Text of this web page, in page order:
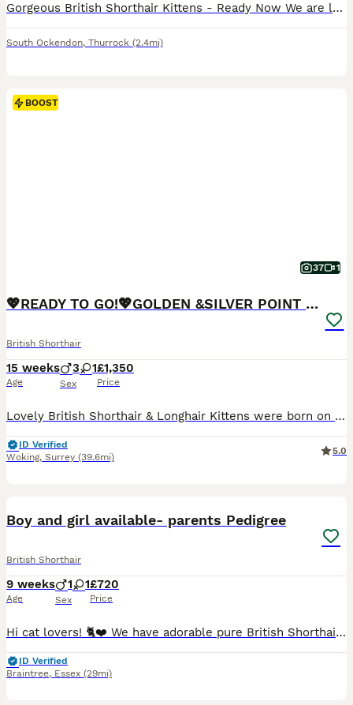
Gorgeous British Shorthair Kittens - Ready Now We are looking for loving forever homes for our beautiful litter of 5 British Shorthair kittens, born on the 29th of April. We have 4 lovely boys and 1 sweet girl available (the girl is wearing the pink neckband). They have been incredibly well looked after by grandparents, so they are super friendly, confident, and very playf
South Ockendon, Thurrock (2.4mi)
BOOST
37 1
💖READY TO GO!💖GOLDEN &SILVER POINT BSH KITTENS💖
British Shorthair
15 weeks
Age
3 1
Sex
£1,350
Price
Lovely British Shorthair & Longhair Kittens were born on 23rd of April 2026.😻💖 Family loving gorgeous kittens are looking for a five-star indoor home. The little ones will be ready to go for their new homes from 18/07/2026. 😻😻😻💖 All Kittens will come: TICA Registered (Breeder slip) Two vet health checks Fully vaccinated at 9 and 12 weeks Veterinary vaccination b
ID Verified
Woking, Surrey (39.6mi)
5.0
Boy and girl available- parents Pedigree
British Shorthair
9 weeks
Age
1 1
Sex
£720
Price
Hi cat lovers! 🐈❤️ We have adorable pure British Shorthair (BSH) kittens available – both boys and girls. They are healthy, beautiful, and raised with lots of love in our family home. 🥰 Both parents are pedigree British Shorthairs with excellent bloodlines. The father is a multiple International Champion, and both parents have outstanding temperaments and are regularly h
ID Verified
Braintree, Essex (29mi)